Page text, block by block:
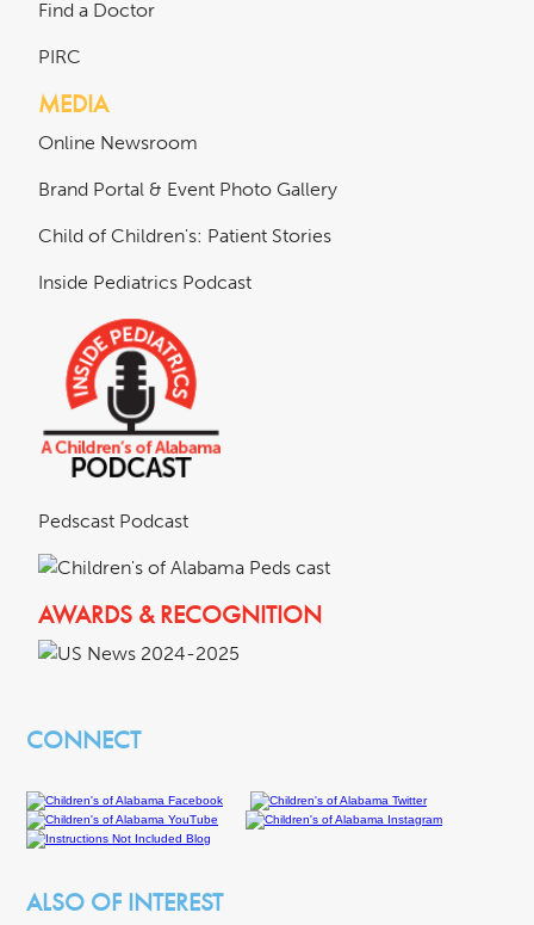
Find a Doctor
PIRC
MEDIA
Online Newsroom
Brand Portal & Event Photo Gallery
Child of Children's: Patient Stories
Inside Pediatrics Podcast
Pedscast Podcast
AWARDS & RECOGNITION
CONNECT
ALSO OF INTEREST